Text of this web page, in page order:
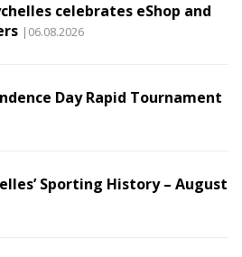
celebrates eShop and
|06.08.2026
Day Rapid Tournament
Sporting History – August